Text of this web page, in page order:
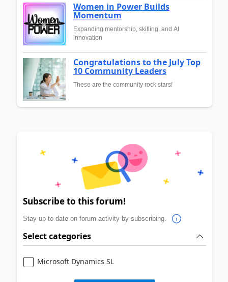
Women in Power Builds
Momentum
Expanding mentorship, skilling, and AI
innovation
Congratulations to the July Top
10 Community Leaders
These are the community rock stars!
Subscribe to this forum!
Stay up to date on forum activity by subscribing.
Select categories
Microsoft Dynamics SL